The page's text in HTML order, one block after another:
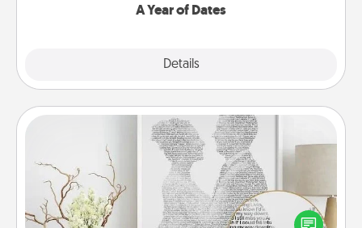
A Year of Dates
Details
Photo-Word Portrait
Write a heartfelt letter to your loved one. Then, have